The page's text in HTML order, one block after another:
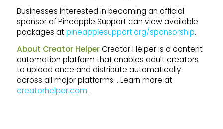
Businesses interested in becoming an official
sponsor of Pineapple Support can view available
packages atpineapplesupport.org/sponsorship.
About Creator HelperCreator Helper is a content
automation platform that enables adult creators
to upload once and distribute automatically
across all major platforms. . Learn more at
creatorhelper.com.